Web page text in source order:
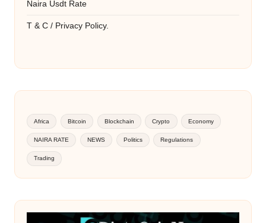
Naira Usdt Rate
T & C / Privacy Policy.
Africa Bitcoin Blockchain Crypto Economy
NAIRA RATE NEWS Politics Regulations
Trading